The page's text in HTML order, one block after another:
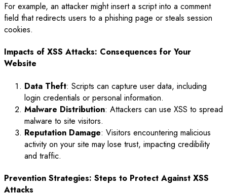
For example, an attacker might insert a script into a comment
field that redirects users to a phishing page or steals session
cookies.
Impacts of XSS Attacks: Consequences for Your
Website
Data Theft: Scripts can capture user data, including
login credentials or personal information.
Malware Distribution: Attackers can use XSS to spread
malware to site visitors.
Reputation Damage: Visitors encountering malicious
activity on your site may lose trust, impacting credibility
and traffic.
Prevention Strategies: Steps to Protect Against XSS
Attacks